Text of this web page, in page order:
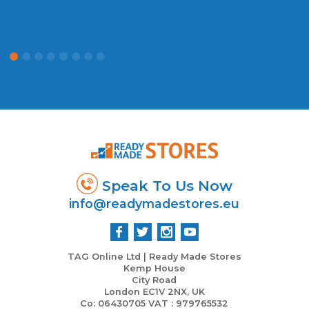
Speak To Us Now
info@readymadestores.eu
TAG Online Ltd | Ready Made Stores
Kemp House
City Road
London EC1V 2NX, UK
Co: 06430705 VAT : 979765532